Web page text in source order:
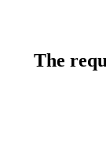
The